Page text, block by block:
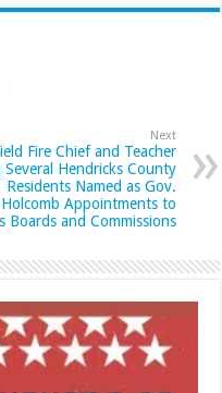
Next
Fire Chief and Teacher
Several Hendricks County
Residents Named as Gov.
Holcomb Appointments to
Boards and Commissions